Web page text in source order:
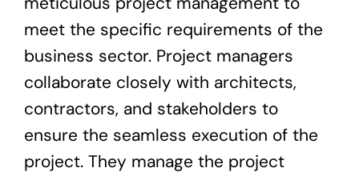
meet the specific requirements of the
business sector. Project managers
collaborate closely with architects,
contractors, and stakeholders to
ensure the seamless execution of the
project. They manage the project